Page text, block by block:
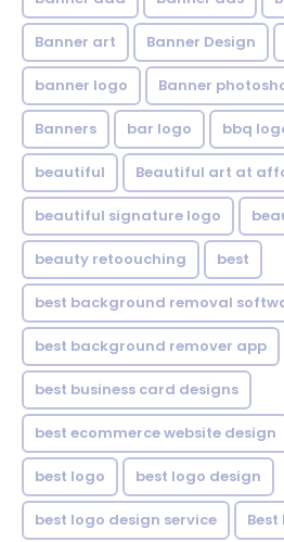
Banner art Banner Design
banner logo Banner
Banners bar logo bbq
beautiful Beautiful art at
beautiful signature logo
beauty retoouching best
best background removal
best background remover app
best business card designs
best ecommerce website design
best logo best logo design
best logo design service